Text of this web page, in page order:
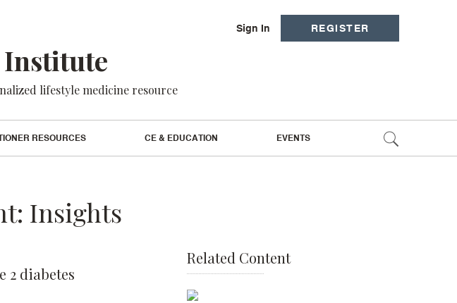
Sign In REGISTER
Institute
lifestyle medicine resource
RESOURCES CE & EDUCATION EVENTS
Insights
2 diabetes
Related Content